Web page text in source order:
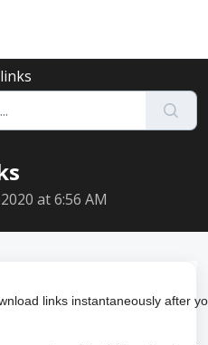
at 6:56 AM
links instantaneously after